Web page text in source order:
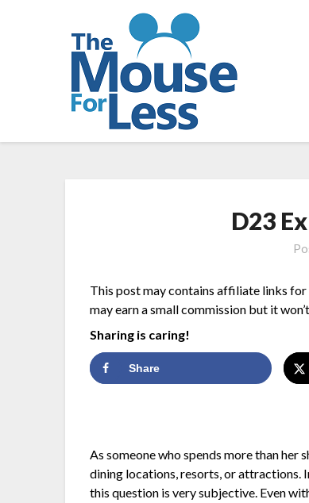
D23
This post may contains affiliate links
may earn a small commission but it
Sharing is caring!
Share
As someone who spends more than her
dining locations, resorts, or attractions.
this question is very subjective. Even